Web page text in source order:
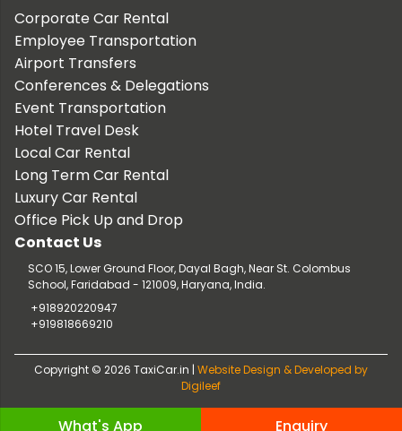
Corporate Car Rental
Employee Transportation
Airport Transfers
Conferences & Delegations
Event Transportation
Hotel Travel Desk
Local Car Rental
Long Term Car Rental
Luxury Car Rental
Office Pick Up and Drop
Contact Us
SCO 15, Lower Ground Floor, Dayal Bagh, Near St. Colombus
School, Faridabad - 121009, Haryana, India.
+918920220947
+919818669210
Copyright © 2026 TaxiCar.in | Website Design & Developed by
Digileef
What's App Enquiry